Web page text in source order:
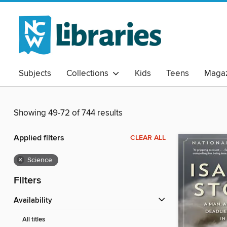
Subjects Collections Kids Teens
Showing 49-72 of 744 results
Applied filters CLEAR ALL
× Science
Filters
Availability
All titles